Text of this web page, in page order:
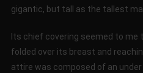
gigantic, but tall as the tallest
Its chief covering seemed to me
folded over its breast and
attire was composed of an